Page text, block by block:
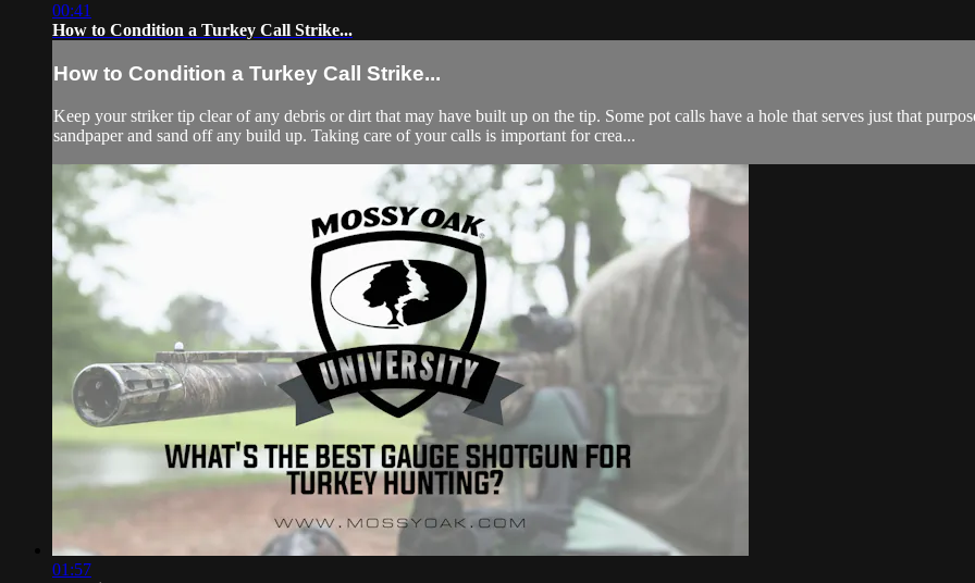
00:41
How to Condition a Turkey Call Strike...
How to Condition a Turkey Call Strike...
Keep your striker tip clear of any debris or dirt that may have built up on the tip. Some pot calls have a hole that serves just that
sandpaper and sand off any build up. Taking care of your calls is important for crea...
01:57